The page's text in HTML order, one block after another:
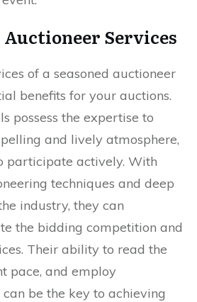
Services
of a seasoned auctioneer
benefits for your auctions.
possess the expertise to
and lively atmosphere,
participate actively. With
techniques and deep
industry, they can
the bidding competition and
Their ability to read the
pace, and employ
be the key to achieving